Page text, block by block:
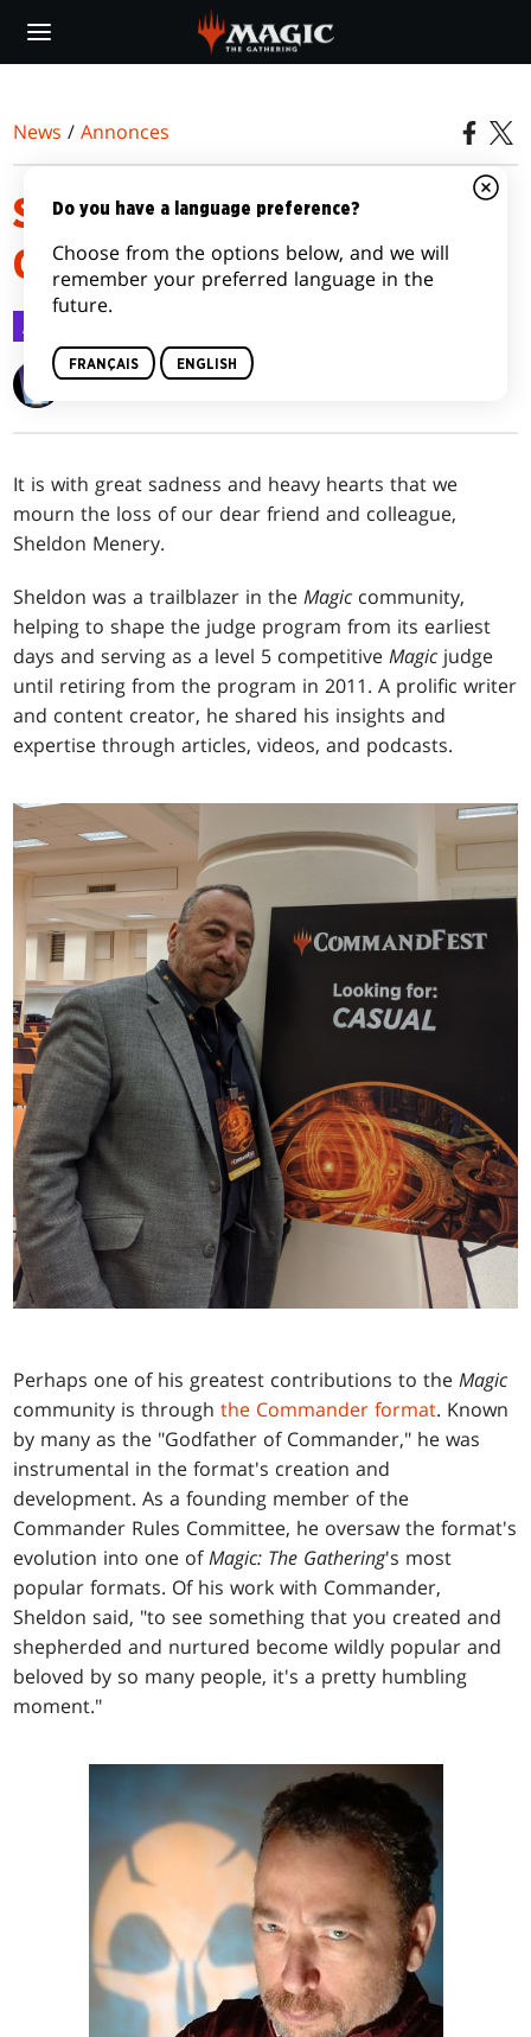
main
News /Annonces
SHELDON MENERY, MAGIC
GREAT, PASSES
Annonces
Wizards of the Coast
It is with great sadness and heavy hearts that we
mourn the loss of our dear friend and colleague,
Sheldon Menery.
Sheldon was a trailblazer in theMagic community,
helping to shape the judge program from its earliest
days and serving as a level 5 competitiveMagic judge
until retiring from the program in 2011. A prolific writer
and content creator, he shared his insights and
expertise through articles, videos, and podcasts.
Perhaps one of his greatest contributions to theMagic
community is throughthe Commander format. Known
by many as the "Godfather of Commander," he was
instrumental in the format's creation and
development. As a founding member of the
Commander Rules Committee, he oversaw the format's
evolution into one ofMagic: The Gathering's most
popular formats. Of his work with Commander,
Sheldon said, "to see something that you created and
shepherded and nurtured become wildly popular and
beloved by so many people, it's a pretty humbling
moment."
Do you have a language preference?
Choose from the options below, and we will
remember your preferred language in the
future.
FRANÇAIS ENGLISH